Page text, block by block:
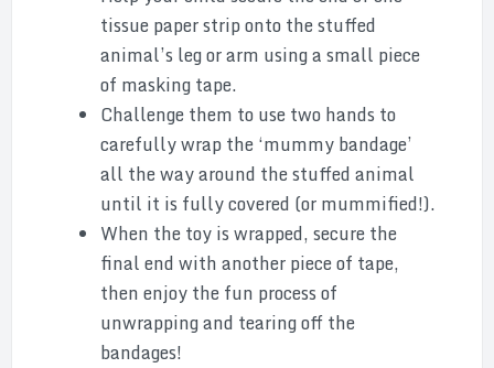
tissue paper strip onto the stuffed
animal’s leg or arm using a small piece
of masking tape.
Challenge them to use two hands to
carefully wrap the ‘mummy bandage’
all the way around the stuffed animal
until it is fully covered (or mummified!).
When the toy is wrapped, secure the
final end with another piece of tape,
then enjoy the fun process of
unwrapping and tearing off the
bandages!